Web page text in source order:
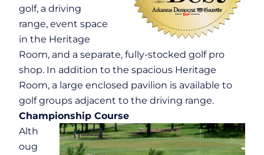
golf, a driving
range, event space
in the Heritage
Room, and a separate, fully-stocked golf pro
shop. In addition to the spacious Heritage
Room, a large enclosed pavilion is available to
golf groups adjacent to the driving range.
Championship Course
Alth
oug